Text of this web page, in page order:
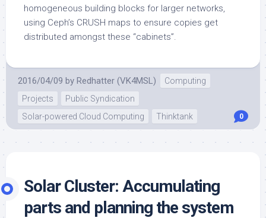
homogeneous building blocks for larger networks,
using Ceph’s CRUSH maps to ensure copies get
distributed amongst these “cabinets”.
2016/04/09 by Redhatter (VK4MSL)
Computing
Projects
Public Syndication
Solar-powered Cloud Computing
Thinktank 0
Solar Cluster: Accumulating
parts and planning the system